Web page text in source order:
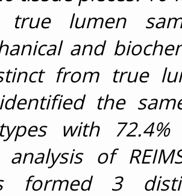
lumen
and
from true
identified the
with 72.4%
analysis of
formed 3